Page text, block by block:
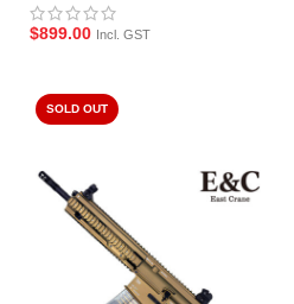
$899.00 Incl. GST
SOLD OUT